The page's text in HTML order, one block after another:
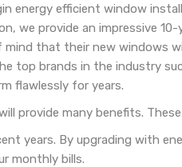
energy efficient window
we provide an impressive 10-
that their new windows
top brands in the industry
flawlessly for years.
provide many benefits. These
years. By upgrading with
monthly bills.